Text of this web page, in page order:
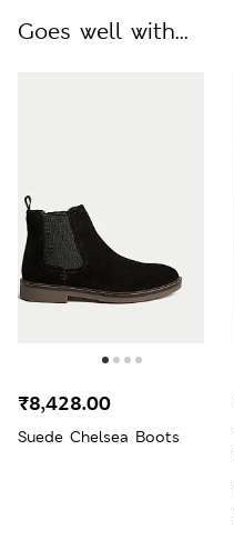
Goes well with...
Suede Chelsea Boots
₹8,428.00